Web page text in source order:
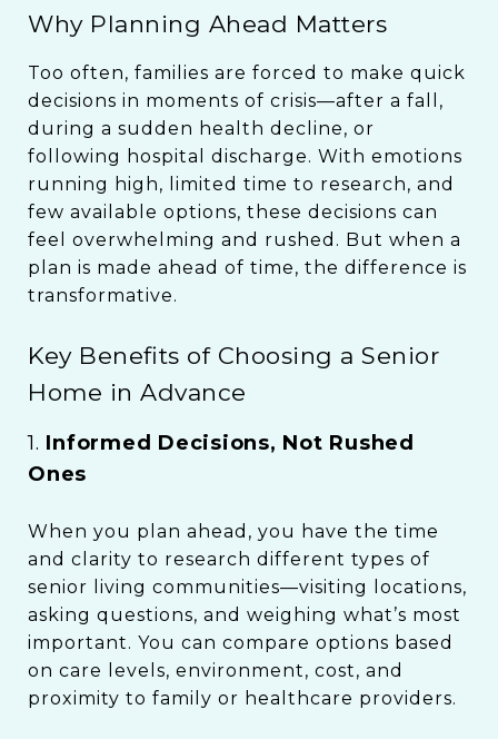
Why Planning Ahead Matters
Too often, families are forced to make quick
decisions in moments of crisis—after a fall,
during a sudden health decline, or
following hospital discharge. With emotions
running high, limited time to research, and
few available options, these decisions can
feel overwhelming and rushed. But when a
plan is made ahead of time, the difference is
transformative.
Key Benefits of Choosing a Senior
Home in Advance
1. Informed Decisions, Not Rushed
Ones
When you plan ahead, you have the time
and clarity to research different types of
senior living communities—visiting locations,
asking questions, and weighing what’s most
important. You can compare options based
on care levels, environment, cost, and
proximity to family or healthcare providers.